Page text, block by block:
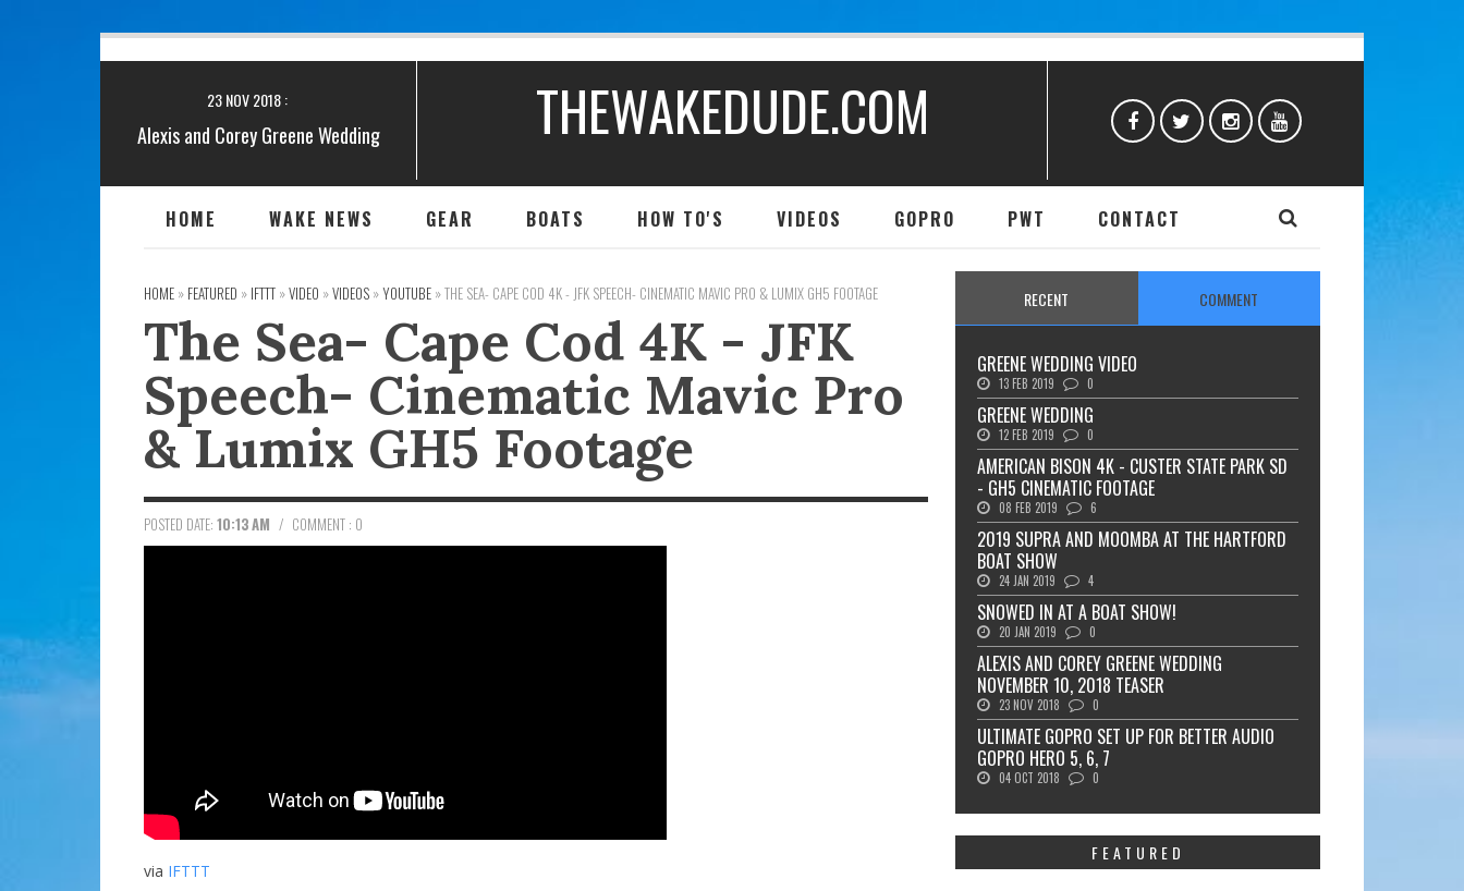
Snowed in at a Boat show!
23 NOV 2018 :
Alexis and Corey Greene Wedding
Greene Wedding Video
THEWAKEDUDE.COM
HOME WAKE NEWS GEAR BOATS HOW TO'S VIDEOS GOPRO PWT CONTACT
HOME » FEATURED » IFTTT »VIDEO »VIDEOS »YOUTUBE »THE SEA- CAPE COD 4K - JFK SPEECH- CINEMATIC MAVIC PRO & LUMIX GH5 FOOTAGE
The Sea- Cape Cod 4K - JFK
Speech- Cinematic Mavic Pro
& Lumix GH5 Footage
POSTED DATE: 10:13 AM / COMMENT : 0
via IFTTT
RECENT COMMENT
GREENE WEDDING VIDEO
13 FEB 2019 0
GREENE WEDDING
12 FEB 2019 0
AMERICAN BISON 4K - CUSTER STATE PARK SD
- GH5 CINEMATIC FOOTAGE
08 FEB 2019 6
2019 SUPRA AND MOOMBA AT THE HARTFORD
BOAT SHOW
24 JAN 2019 4
SNOWED IN AT A BOAT SHOW!
20 JAN 2019 0
ALEXIS AND COREY GREENE WEDDING
NOVEMBER 10, 2018 TEASER
23 NOV 2018 0
ULTIMATE GOPRO SET UP FOR BETTER AUDIO
GOPRO HERO 5, 6, 7
04 OCT 2018 0
FEATURED